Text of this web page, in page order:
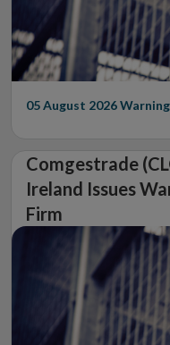
05 August 2026
Comgestrade
Ireland Issues
Firm